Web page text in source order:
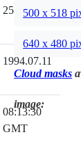
250mm
1994.07.11
08:13:30
GMT
500 x 518
640 x 480
Cloud masks
image: